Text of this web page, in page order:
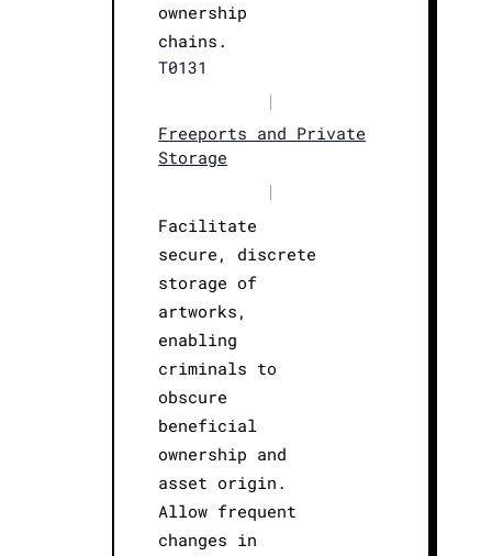
ownership
chains.
T0131
|
Freeports and Private
Storage
|
Facilitate
secure, discrete
storage of
artworks,
enabling
criminals to
obscure
beneficial
ownership and
asset origin.
Allow frequent
changes in